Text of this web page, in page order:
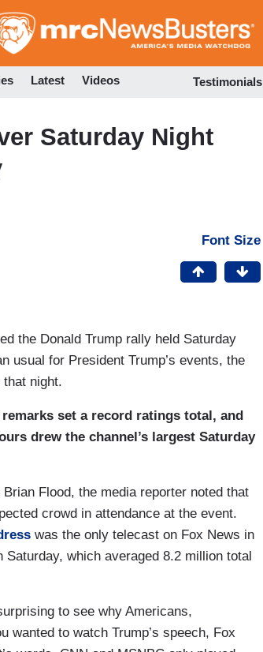
to
Latest Videos Testimonials
Saturday Night
Font Size
the Donald Trump rally held Saturday
usual for President Trump’s events, the
night.
remarks set a record ratings total, and
drew the channel’s largest Saturday
Flood, the media reporter noted that
crowd in attendance at the event.
was the only telecast on Fox News in
Saturday, which averaged 8.2 million total
to see why Americans,
wanted to watch Trump’s speech, Fox